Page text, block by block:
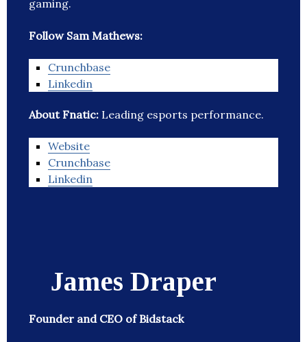
gaming.
Follow Sam Mathews:
Crunchbase
Linkedin
About Fnatic: Leading esports performance.
Website
Crunchbase
Linkedin
James Draper
Founder and CEO of Bidstack